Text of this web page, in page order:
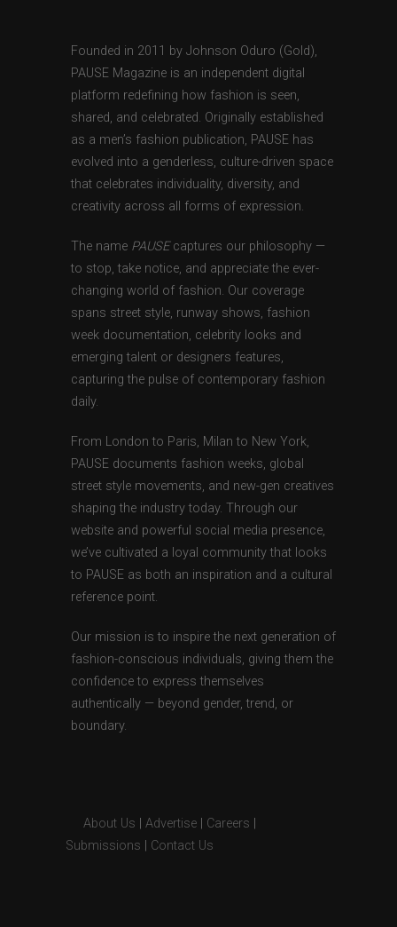
Founded in 2011 by Johnson Oduro (Gold),
PAUSE Magazine is an independent digital
platform redefining how fashion is seen,
shared, and celebrated. Originally established
as a men’s fashion publication, PAUSE has
evolved into a genderless, culture-driven space
that celebrates individuality, diversity, and
creativity across all forms of expression.
The name PAUSEcaptures our philosophy —
to stop, take notice, and appreciate the ever-
changing world of fashion. Our coverage
spans street style, runway shows, fashion
week documentation, celebrity looks and
emerging talent or designers features,
capturing the pulse of contemporary fashion
daily.
From London to Paris, Milan to New York,
PAUSE documents fashion weeks, global
street style movements, and new-gen creatives
shaping the industry today. Through our
website and powerful social media presence,
we’ve cultivated a loyal community that looks
to PAUSE as both an inspiration and a cultural
reference point.
Our mission is to inspire the next generation of
fashion-conscious individuals, giving them the
confidence to express themselves
authentically — beyond gender, trend, or
boundary.
About Us Advertise Careers
Submissions
Contact Us